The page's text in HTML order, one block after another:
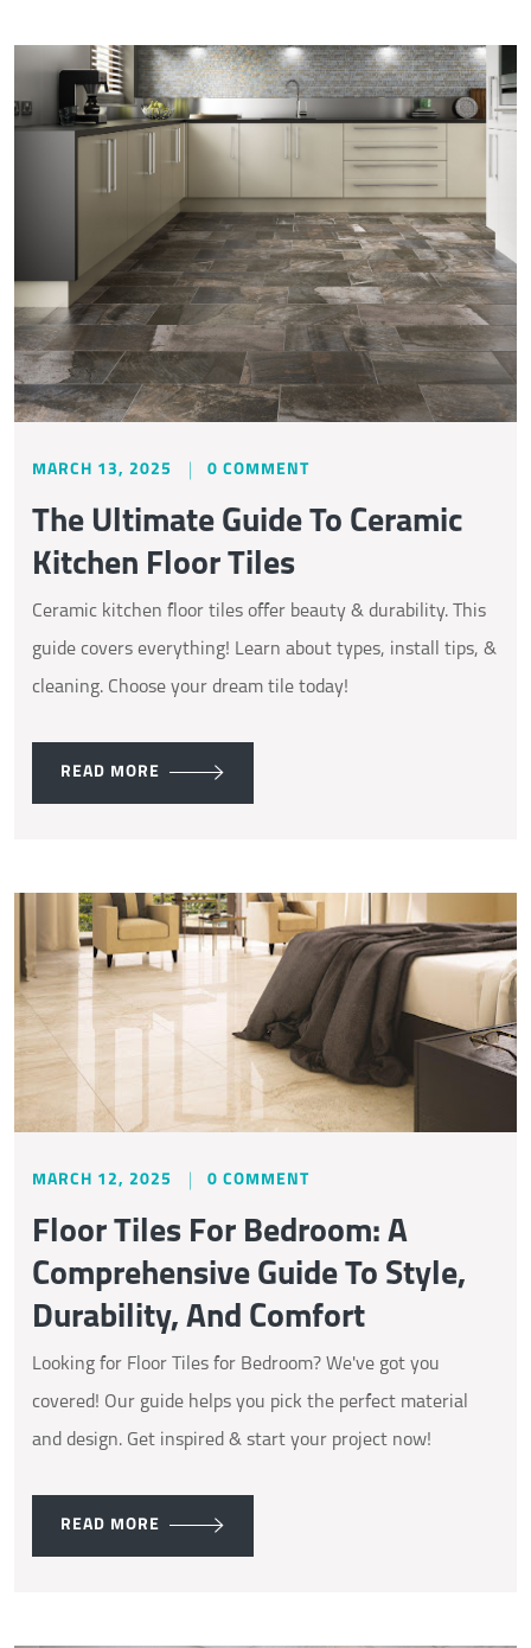
MARCH 13, 2025 0 COMMENT
The Ultimate Guide To Ceramic
Kitchen Floor Tiles
Ceramic kitchen floor tiles offer beauty & durability. This
guide covers everything! Learn about types, install tips, &
cleaning. Choose your dream tile today!
READ MORE
MARCH 12, 2025 0 COMMENT
Floor Tiles For Bedroom: A
Comprehensive Guide To Style,
Durability, And Comfort
Looking for Floor Tiles for Bedroom? We've got you
covered! Our guide helps you pick the perfect material
and design. Get inspired & start your project now!
READ MORE